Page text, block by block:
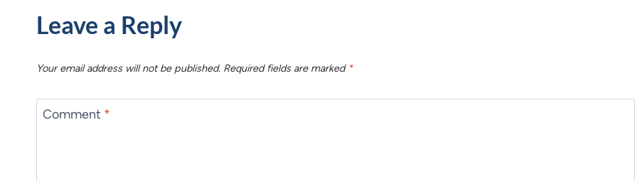
Leave a Reply
Your email address will not be published. Required fields are marked *
Comment *